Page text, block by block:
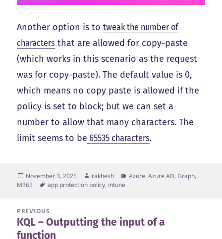
Another option is totweak the number of
characters that are allowed for copy-paste
(which works in this scenario as the request
was for copy-paste). The default value is 0,
which means no copy paste is allowed if the
policy is set to block; but we can set a
number to allow that many characters. The
limit seems to be 65535 characters.
Posted
on
November 3, 2025 Author
rakhesh Categories
Azure, Azure AD, Graph,
M365
Tags
app protection policy, intune
navigation
PREVIOUS
Previous
KQL – Outputting the input of a
function